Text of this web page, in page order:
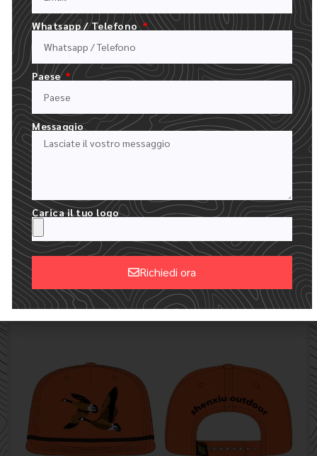
Facile come 1.2.3.4.5.6
COMPILATE IL NOSTRO MODULO DI PREVENTIVO
Whatsapp / Telefono
Paese
Messaggio
Carica il tuo logo
Richiedi ora
Alternative: